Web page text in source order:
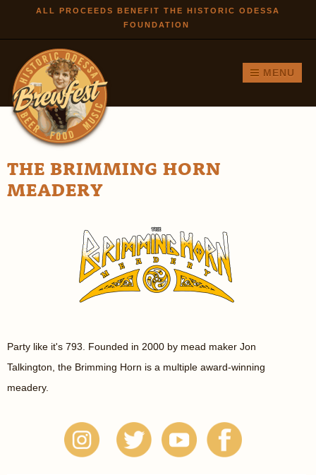
Skip to
main
ALL PROCEEDS BENEFIT THE HISTORIC ODESSA
FOUNDATION
MENU
THE BRIMMING HORN
MEADERY
Party like it's 793. Founded in 2000 by mead maker Jon
Talkington, the Brimming Horn is a multiple award-winning
meadery.